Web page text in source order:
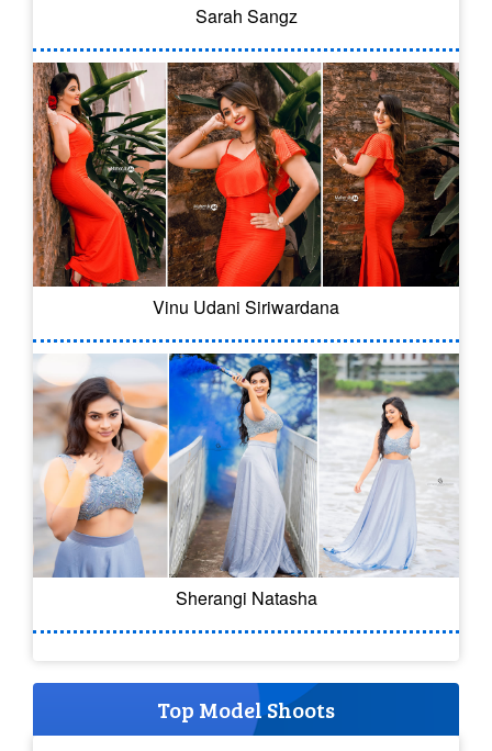
Sarah Sangz
Vinu Udani Siriwardana
Sherangi Natasha
Top Model Shoots